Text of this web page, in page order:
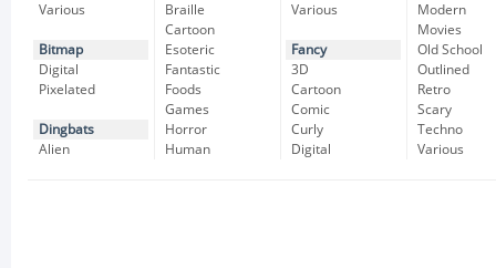
Various
Bitmap
Digital
Pixelated
Dingbats
Alien
Braille
Cartoon
Esoteric
Fantastic
Foods
Games
Horror
Human
Various
Fancy
3D
Cartoon
Comic
Curly
Digital
Modern
Movies
Old School
Outlined
Retro
Scary
Techno
Various